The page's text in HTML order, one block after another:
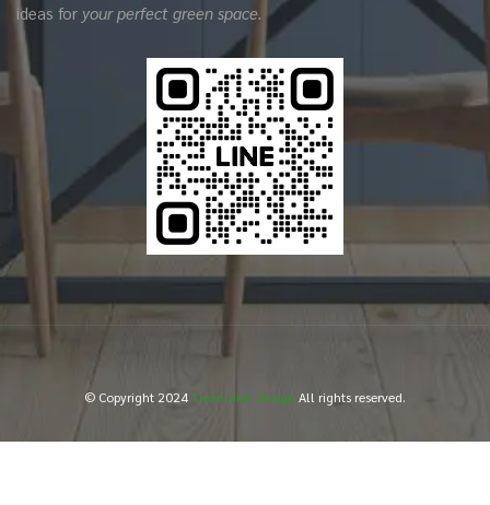
ideas for your perfect green space.
© Copyright 2024Treemaker Design All rights reserved.